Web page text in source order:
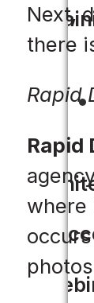
Next,
there
Rapid
Rapid
where